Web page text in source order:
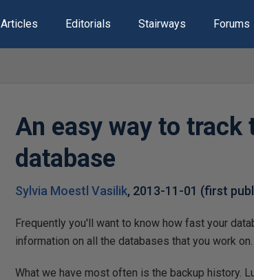
Articles Editorials Stairways Forums
An easy way to
database
Sylvia Moestl Vasilik, 2013-11-01 (first
Frequently you'll want to know how fast your
information on all the databases that you work
What we have most often is the backup history.